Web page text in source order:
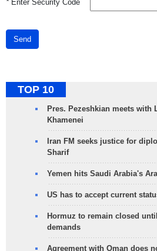
*Enter Security Code
Send
TOP 10
Pres. Pezeshkian meets with
Khamenei
Iran FM seeks justice for
Sharif
Yemen hits Saudi Arabia's
US has to accept current
Hormuz to remain closed
demands
Agreement with Oman does